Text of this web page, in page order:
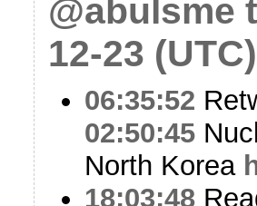
@abulsme
12-23 (UTC)
06:35:52
02:50:45
North Korea
18:03:48